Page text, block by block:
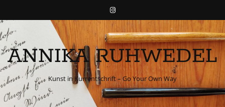
ANNIKA RUHWEDEL
Kunst in Kurrentschrift – Go Your Own Way